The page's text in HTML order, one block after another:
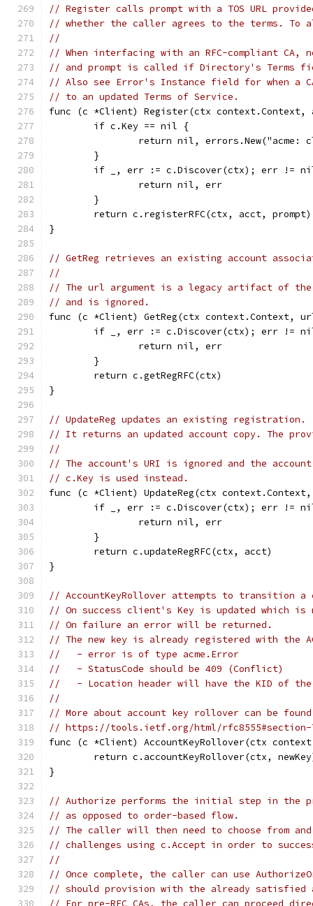
// Register calls prompt with a TOS URL
// whether the caller agrees to the terms. To
//
// When interfacing with an RFC-compliant CA,
// and prompt is called if Directory's Terms
// Also see Error's Instance field for when a
// to an updated Terms of Service.
func (c *Client) Register(ctx context.Context,
	if c.Key == nil {
return nil, errors.New("acme:
	}
if _, err := c.Discover(ctx); err !=
		return nil, err
	}
	return c.registerRFC(ctx, acct, prompt)
}
// GetReg retrieves an existing account
//
// The url argument is a legacy artifact of the
// and is ignored.
func (c *Client) GetReg(ctx context.Context,
if _, err := c.Discover(ctx); err !=
		return nil, err
	}
	return c.getRegRFC(ctx)
}
// UpdateReg updates an existing registration.
// It returns an updated account copy. The
//
// The account's URI is ignored and the account
// c.Key is used instead.
func (c *Client) UpdateReg(ctx
if _, err := c.Discover(ctx); err !=
		return nil, err
	}
	return c.updateRegRFC(ctx, acct)
}
// AccountKeyRollover attempts to transition
// On success client's Key is updated which is
// On failure an error will be returned.
// The new key is already registered with the
//   - error is of type acme.Error
//   - StatusCode should be 409 (Conflict)
//   - Location header will have the KID of the
//
// More about account key rollover can be
// https://tools.ietf.org/html/
func (c *Client) AccountKeyRollover(ctx
return c.accountKeyRollover(ctx,
}
// Authorize performs the initial step in the
// as opposed to order-based flow.
// The caller will then need to choose from
// challenges using c.Accept in order to
//
// Once complete, the caller can use
// should provision with the already satisfied
// For pre-RFC CAs, the caller can proceed